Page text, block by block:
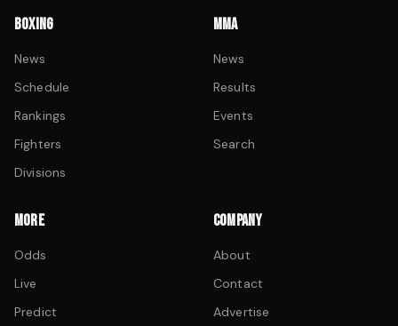
BOXING
News
Schedule
Rankings
Fighters
Divisions
MMA
News
Results
Events
Search
MORE
Odds
Live
Predict
COMPANY
About
Contact
Advertise